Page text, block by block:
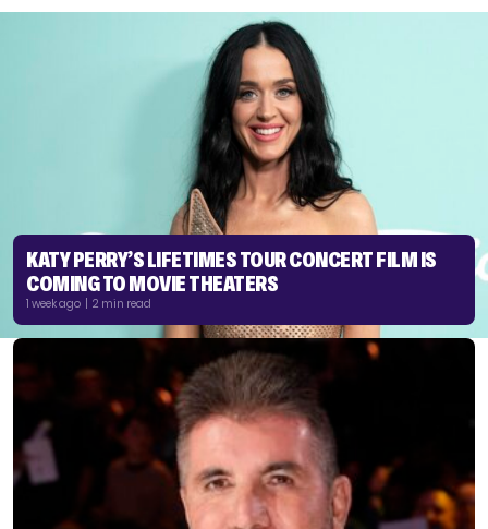
KATY PERRY’S LIFETIMES TOUR CONCERT FILM IS
COMING TO MOVIE THEATERS
1 week ago | 2 min read